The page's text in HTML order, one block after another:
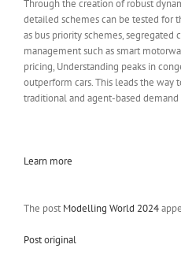
Through the creation of robust
detailed schemes can be tested for
as bus priority schemes, segregated
management such as smart
pricing, Understanding peaks in
outperform cars. This leads the
traditional and agent-based
Learn more
The post Modelling World 2024
Post original